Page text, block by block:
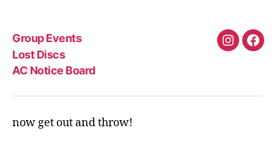
Group Events
Lost Discs
AC Notice Board
now get out and throw!